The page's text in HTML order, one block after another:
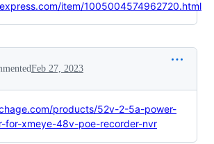
item/1005004574962720.html
Feb 27, 2023
products/52v-2-5a-power-
for-xmeye-48v-poe-recorder-nvr